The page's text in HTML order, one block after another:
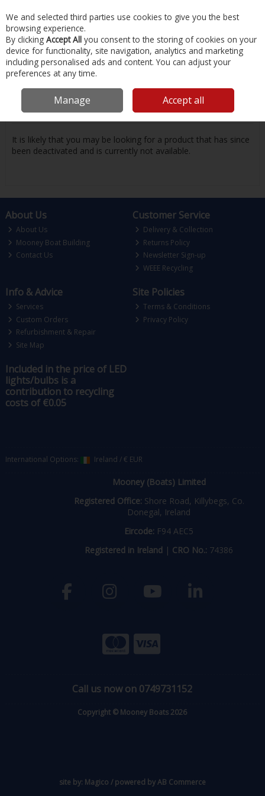
Skip to content
Menu Account Search Cart
Oops! We were unable to find the page
you're looking for :-(
It is likely that you may be looking for a product that has since
been deactivated and is currently not available.
About Us
About Us
Mooney Boat Building
Contact Us
Customer Service
Delivery & Collection
Returns Policy
Newsletter Sign-up
WEEE Recycling
Info & Advice
Services
Custom Orders
Refurbishment & Repair
Site Map
Site Policies
Terms & Conditions
Privacy Policy
Included in the price of LED
lights/bulbs is a
contribution to recycling
costs of €0.05
International Options: Ireland /€ EUR
Mooney (Boats) Limited
Registered Office: Shore Road, Killybegs, Co.
Donegal, Ireland
Eircode: F94 AEC5
Registered in Ireland | CRO No.: 74386
Call us now on 0749731152
Copyright © Mooney Boats 2026
site by: Magico / powered byAB Commerce
We and selected third parties use cookies to give you the best
browsing experience.
By clicking Accept All you consent to the storing of cookies on your
device for functionality, site navigation, analytics and marketing
including personalised ads and content. You can adjust your
preferences at any time.
Manage Accept all